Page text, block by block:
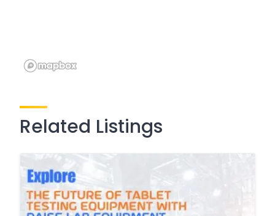
Related Listings